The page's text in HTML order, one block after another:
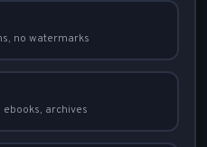
no watermarks
ebooks, archives